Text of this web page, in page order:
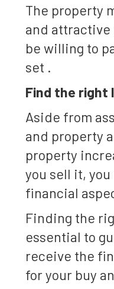
The property
and attractive
be willing to
set .
Find the right
Aside from
and property
property
you sell it,
financial
Finding the
essential to
receive the
for your buy